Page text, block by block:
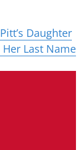
Daughter
Her Last Name